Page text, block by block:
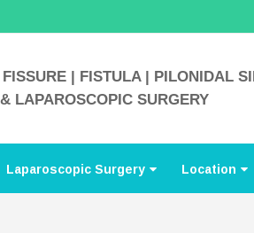
| FISTULA | PILONIDAL
LAPAROSCOPIC SURGERY
Laparoscopic Surgery Location